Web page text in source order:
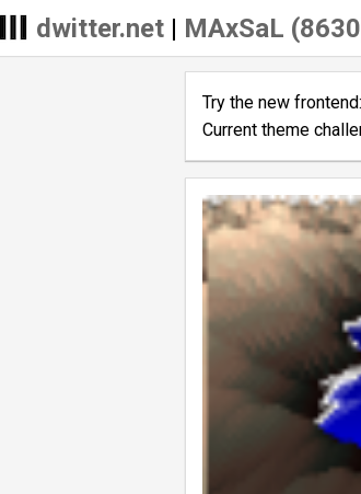
dwitter.net| MAxSaL
Try the new frontend:
Current theme